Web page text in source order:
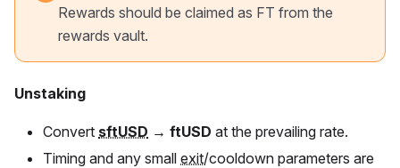
Rewards should be claimed as FT from the
rewards vault.
Unstaking
Convert sftUSD → ftUSD at the prevailing rate.
Timing and any small exit/cooldown parameters are